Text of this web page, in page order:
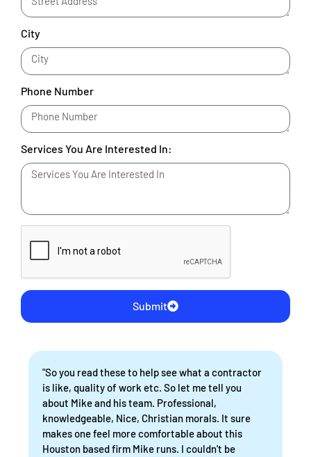
City
Phone Number
Services You Are Interested In:
Submit
"So you read these to help see what a contractor
is like, quality of work etc. So let me tell you
about Mike and his team. Professional,
knowledgeable, Nice, Christian morals. It sure
makes one feel more comfortable about this
Houston based firm Mike runs. I couldn't be